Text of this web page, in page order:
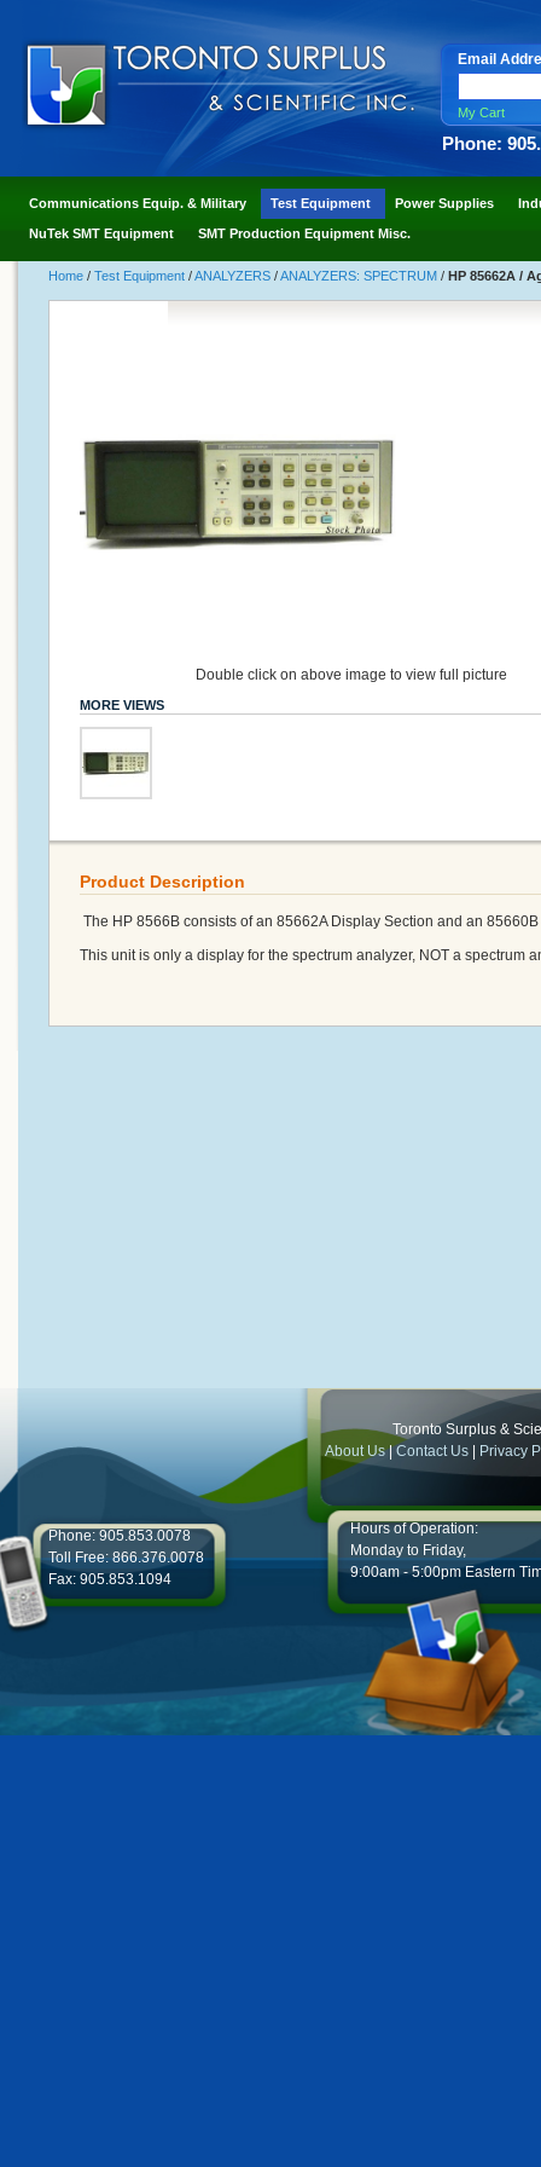
Email
My Cart
Phone:
Communications Equip. & Military Test Equipment Power Supplies
NuTek SMT Equipment SMT Production Equipment Misc.
Home / Test Equipment /ANALYZERS /ANALYZERS: SPECTRUM / HP 85662A /
Double click on above image to view full picture
MORE VIEWS
Product Description
The HP 8566B consists of an 85662A Display Section and an
This unit is only a display for the spectrum analyzer, NOT a spectrum
Toronto Surplus &
About Us|Contact Us Privacy
Phone: 905.853.0078
Toll Free: 866.376.0078
Fax: 905.853.1094
Hours of Operation:
Monday to Friday,
9:00am - 5:00pm Eastern